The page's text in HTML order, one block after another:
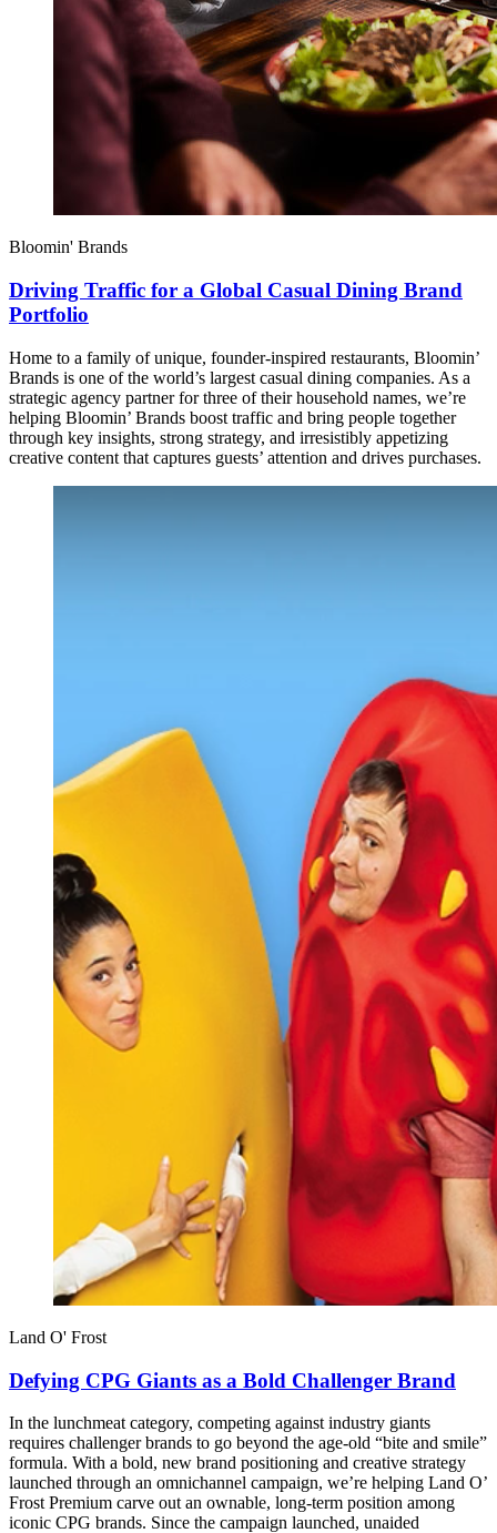
Bloomin' Brands
Driving Traffic for a Global Casual Dining Brand
Portfolio
Home to a family of unique, founder-inspired restaurants, Bloomin’
Brands is one of the world’s largest casual dining companies. As a
strategic agency partner for three of their household names, we’re
helping Bloomin’ Brands boost traffic and bring people together
through key insights, strong strategy, and irresistibly appetizing
creative content that captures guests’ attention and drives purchases.
Land O' Frost
Defying CPG Giants as a Bold Challenger Brand
In the lunchmeat category, competing against industry giants
requires challenger brands to go beyond the age-old “bite and smile”
formula. With a bold, new brand positioning and creative strategy
launched through an omnichannel campaign, we’re helping Land O’
Frost Premium carve out an ownable, long-term position among
iconic CPG brands. Since the campaign launched, unaided